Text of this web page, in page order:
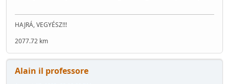
HAJRÁ, VEGYÉSZ!!!
2077.72 km
Alain il professore